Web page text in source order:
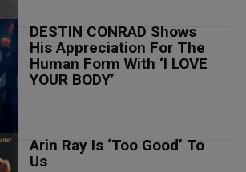
DESTIN CONRAD Shows
His Appreciation For The
Human Form With ‘I LOVE
YOUR BODY’
Arin Ray Is ‘Too Good’ To
Us